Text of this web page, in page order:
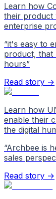
Learn how
their product
enterprise
“it's easy to
product, that
hours”
Read story →
Learn how
enable their
the digital
“Archbee is
sales
Read story →